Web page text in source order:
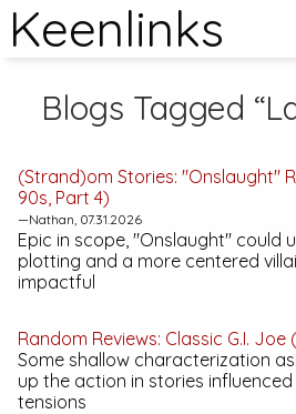
Keenlinks
Blogs Tagged
(Strand)om Stories: "Onslaught"
90s, Part 4)
—Nathan, 07.31.2026
Epic in scope, "Onslaught" could
plotting and a more centered
impactful
Random Reviews: Classic G.I. Joe
Some shallow characterization
up the action in stories
tensions